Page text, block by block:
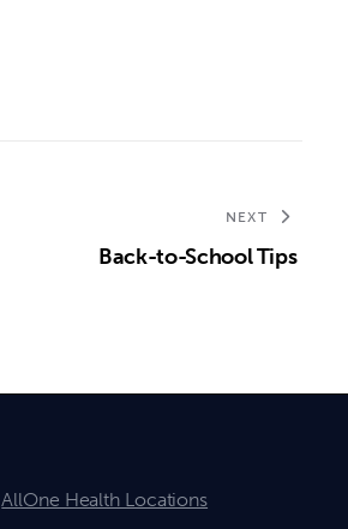
NEXT
Back-to-School Tips
AllOne Health Locations